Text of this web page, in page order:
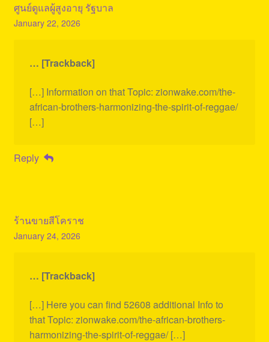
ศูนย์ดูแลผู้สูงอายุ รัฐบาล
January 22, 2026
… [Trackback]
[…] Information on that Topic: zionwake.com/the-
african-brothers-harmonizing-the-spirit-of-reggae/
[…]
Reply
ร้านขายสีโคราช
January 24, 2026
… [Trackback]
[…] Here you can find 52608 additional Info to
that Topic: zionwake.com/the-african-brothers-
harmonizing-the-spirit-of-reggae/ […]